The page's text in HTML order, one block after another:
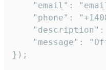
"email":
"phone":
"message":
});